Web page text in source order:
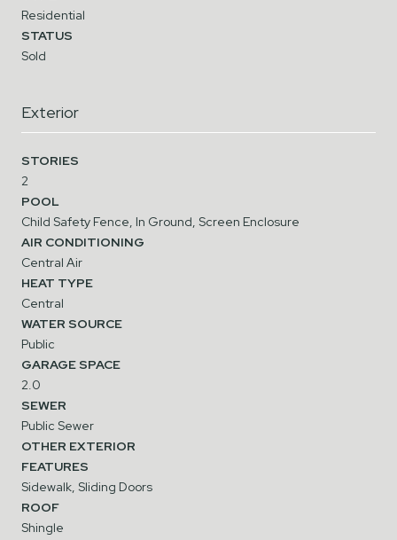
Residential
STATUS
Sold
Exterior
STORIES
2
POOL
Child Safety Fence, In Ground, Screen Enclosure
AIR CONDITIONING
Central Air
HEAT TYPE
Central
WATER SOURCE
Public
GARAGE SPACE
2.0
SEWER
Public Sewer
OTHER EXTERIOR
FEATURES
Sidewalk, Sliding Doors
ROOF
Shingle